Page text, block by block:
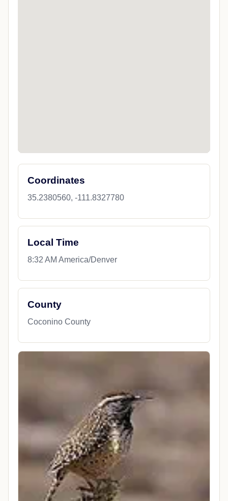
Coordinates
35.2380560, -111.8327780
Local Time
8:32 AM America/Denver
County
Coconino County